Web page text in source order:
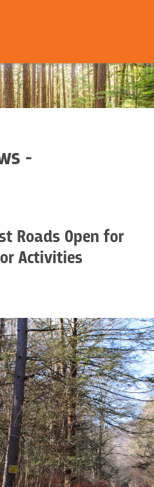
-
Roads Open for
Activities